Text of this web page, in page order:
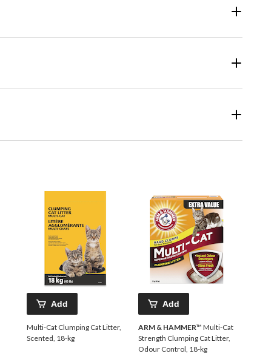
Add
Multi-Cat Clumping Cat Litter,
Scented, 18-kg
Add
ARM & HAMMER™ Multi-Cat
Strength Clumping Cat Litter,
Odour Control, 18-kg